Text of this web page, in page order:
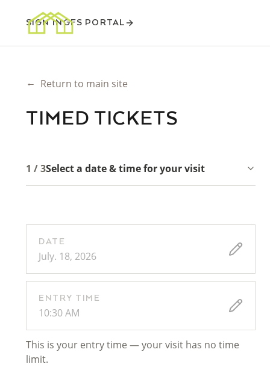
SIGN INGFS PORTAL
← Return to main site
TIMED TICKETS
1 / 3Select a date & time for your visit
DATE
July. 18, 2026
ENTRY TIME
10:30 AM
This is your entry time — your visit has no time
limit.